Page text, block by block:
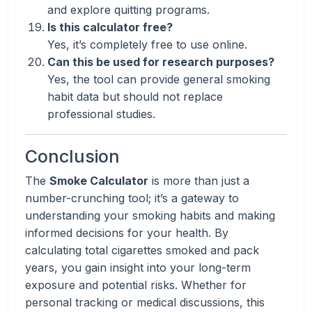
and explore quitting programs.
Is this calculator free?
Yes, it’s completely free to use online.
Can this be used for research purposes?
Yes, the tool can provide general smoking
habit data but should not replace
professional studies.
Conclusion
The Smoke Calculator is more than just a
number-crunching tool; it’s a gateway to
understanding your smoking habits and making
informed decisions for your health. By
calculating total cigarettes smoked and pack
years, you gain insight into your long-term
exposure and potential risks. Whether for
personal tracking or medical discussions, this